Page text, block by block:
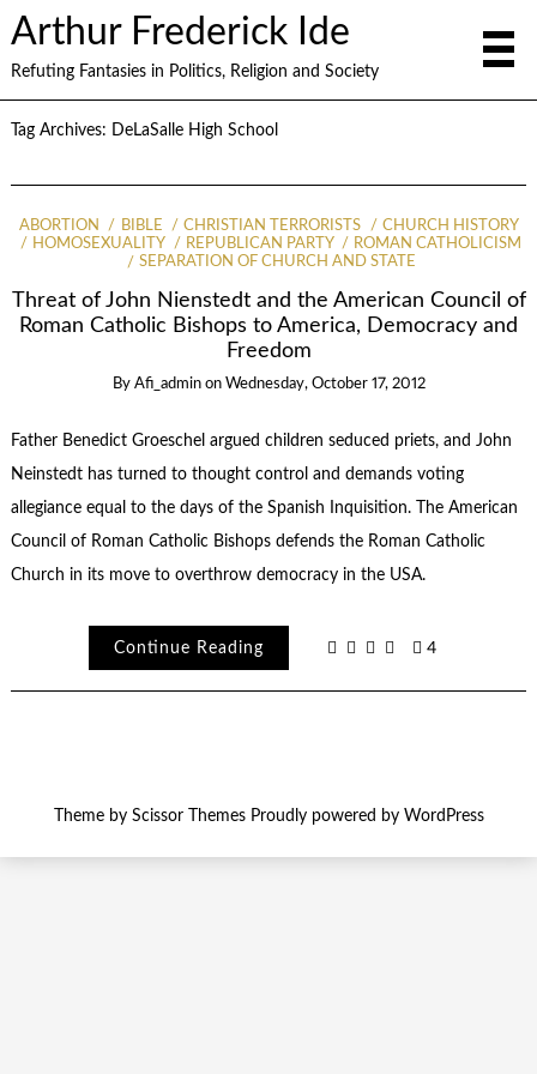
Arthur Frederick Ide
Refuting Fantasies in Politics, Religion and Society
Tag Archives: DeLaSalle High School
ABORTION BIBLE CHRISTIAN TERRORISTS
CHURCH HISTORY
HOMOSEXUALITY
REPUBLICAN PARTY
ROMAN CATHOLICISM
SEPARATION OF CHURCH AND STATE
Threat of John Nienstedt and the American Council of
Roman Catholic Bishops to America, Democracy and
Freedom
By Afi_admin on Wednesday, October 17, 2012
Father Benedict Groeschel argued children seduced priets, and John
Neinstedt has turned to thought control and demands voting
allegiance equal to the days of the Spanish Inquisition. The American
Council of Roman Catholic Bishops defends the Roman Catholic
Church in its move to overthrow democracy in the USA.
Continue Reading 4
Theme by Scissor ThemesProudly powered by WordPress